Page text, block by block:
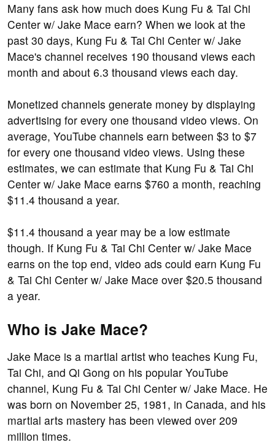
Many fans ask how much does Kung Fu & Tai Chi
Center w/ Jake Mace earn? When we look at the
past 30 days, Kung Fu & Tai Chi Center w/ Jake
Mace's channel receives 190 thousand views each
month and about 6.3 thousand views each day.
Monetized channels generate money by displaying
advertising for every one thousand video views. On
average, YouTube channels earn between $3 to $7
for every one thousand video views. Using these
estimates, we can estimate that Kung Fu & Tai Chi
Center w/ Jake Mace earns $760 a month, reaching
$11.4 thousand a year.
$11.4 thousand a year may be a low estimate
though. If Kung Fu & Tai Chi Center w/ Jake Mace
earns on the top end, video ads could earn Kung Fu
& Tai Chi Center w/ Jake Mace over $20.5 thousand
a year.
Who is Jake Mace?
Jake Mace is a martial artist who teaches Kung Fu,
Tai Chi, and Qi Gong on his popular YouTube
channel, Kung Fu & Tai Chi Center w/ Jake Mace. He
was born on November 25, 1981, in Canada, and his
martial arts mastery has been viewed over 209
million times.